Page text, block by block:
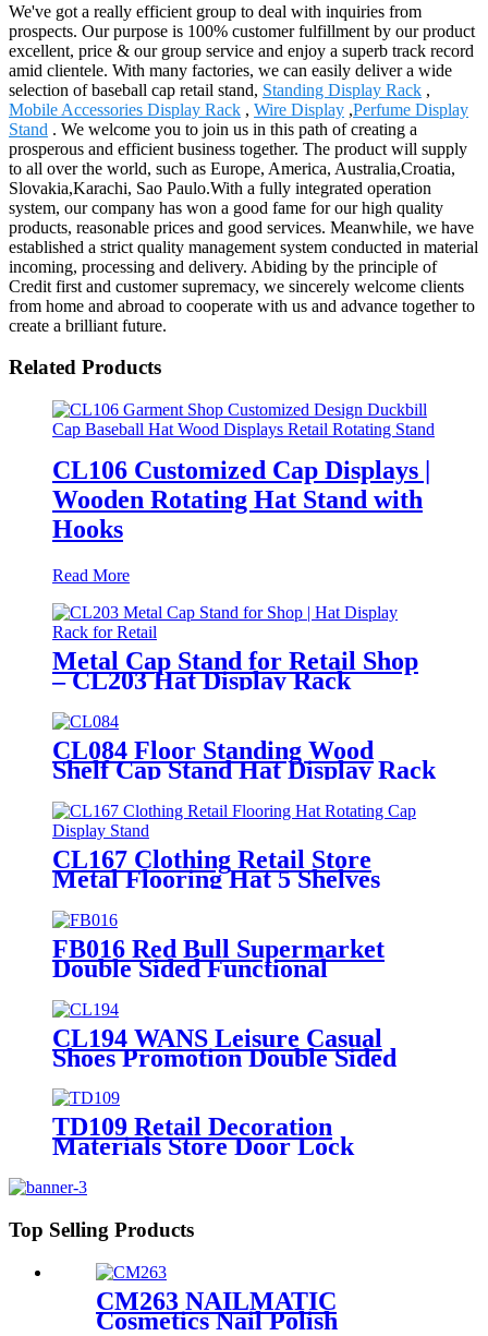
We've got a really efficient group to deal with inquiries from
prospects. Our purpose is 100% customer fulfillment by our product
excellent, price & our group service and enjoy a superb track record
amid clientele. With many factories, we can easily deliver a wide
selection of baseball cap retail stand, Standing Display Rack ,
Mobile Accessories Display Rack , Wire Display ,Perfume Display
Stand . We welcome you to join us in this path of creating a
prosperous and efficient business together. The product will supply
to all over the world, such as Europe, America, Australia,Croatia,
Slovakia,Karachi, Sao Paulo.With a fully integrated operation
system, our company has won a good fame for our high quality
products, reasonable prices and good services. Meanwhile, we have
established a strict quality management system conducted in material
incoming, processing and delivery. Abiding by the principle of
Credit first and customer supremacy, we sincerely welcome clients
from home and abroad to cooperate with us and advance together to
create a brilliant future.
Related Products
CL106 Customized Cap Displays |
Wooden Rotating Hat Stand with
Hooks
Read More
Metal Cap Stand for Retail Shop
– CL203 Hat Display Rack
CL084 Floor Standing Wood
Shelf Cap Stand Hat Display Rack
For Retail Store With Tiers For
Garment Shop
CL167 Clothing Retail Store
Metal Flooring Hat 5 Shelves
Rotating Cap Display Stand
FB016 Red Bull Supermarket
Double Sided Functional
Display With Shelves
CL194 WANS Leisure Casual
Shoes Promotion Double Sided
Stand With Metal Shelves
TD109 Retail Decoration
Materials Store Door Lock
Stand For Promotion
Top Selling Products
CM263 NAILMATIC
Cosmetics Nail Polish